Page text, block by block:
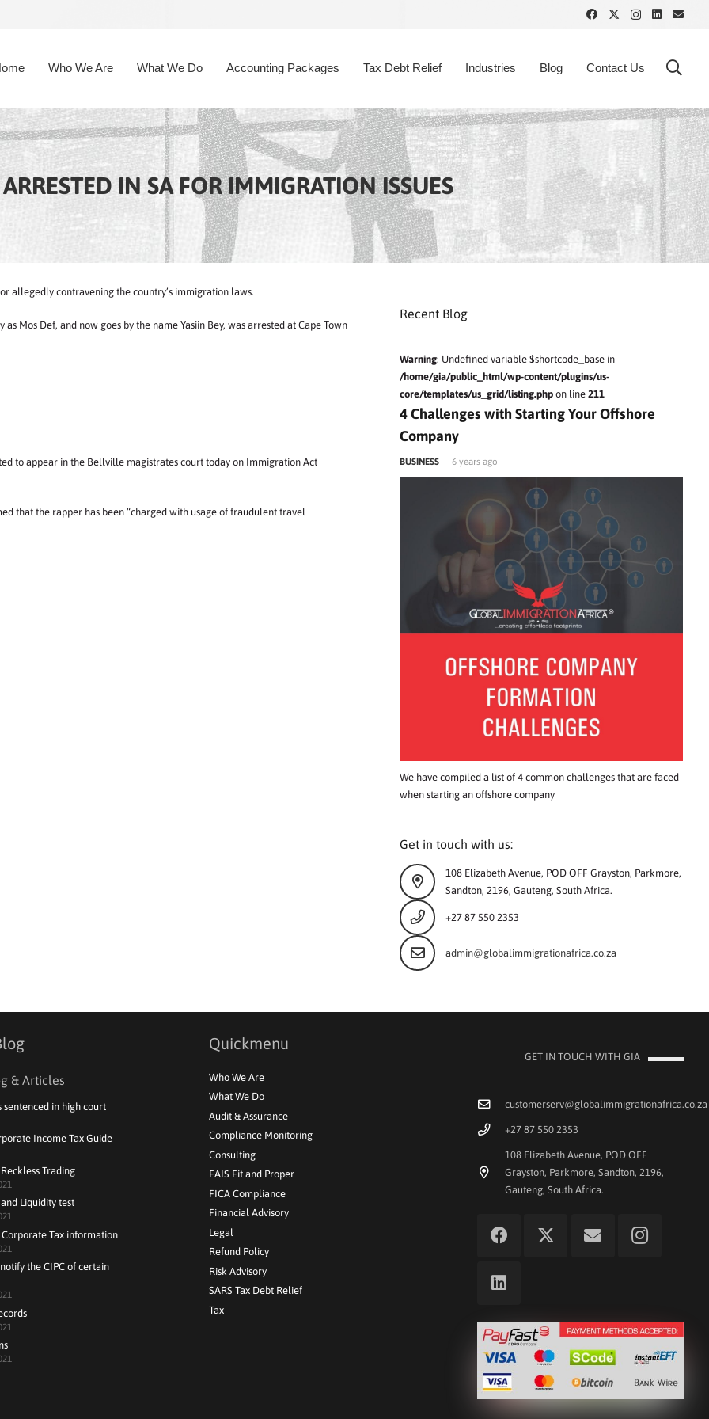
Who We Are What We Do Accounting Packages Tax Debt Relief Industries Blog Contact Us
IN SA FOR IMMIGRATION ISSUES
allegedly contravening the country’s immigration laws.
Mos Def, and now goes by the name Yasiin Bey, was arrested at Cape Town
to appear in the Bellville magistrates court today on Immigration Act
that the rapper has been “charged with usage of fraudulent travel
Recent Blog
Warning: Undefined variable $shortcode_base in
/home/gia/public_html/wp-content/plugins/us-
core/templates/us_grid/listing.phpon line 211
4 Challenges with Starting Your Offshore
Company
BUSINESS 6 years ago
We have compiled a list of 4 common challenges that are faced
when starting an offshore company
Get in touch with us:
108 Elizabeth Avenue, POD OFF Grayston, Parkmore,
Sandton, 2196, Gauteng, South Africa.
+27 87 550 2353
admin@globalimmigrationafrica.co.za
& Articles
sentenced in high court
Income Tax Guide
Trading
Liquidity test
Tax information
the CIPC of certain
Quickmenu
Who We Are
What We Do
Audit & Assurance
Compliance Monitoring
Consulting
FAIS Fit and Proper
FICA Compliance
Financial Advisory
Legal
Refund Policy
Risk Advisory
SARS Tax Debt Relief
Tax
GET IN TOUCH WITH GIA
customerserv@globalimmigrationafrica.co.za
+27 87 550 2353
108 Elizabeth Avenue, POD OFF
Grayston, Parkmore, Sandton, 2196,
Gauteng, South Africa.